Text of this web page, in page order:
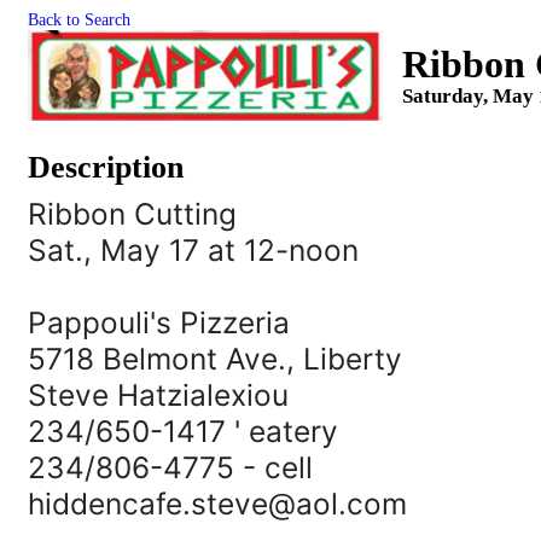
Back to Search
Ribbon
Saturday, May
Description
Ribbon Cutting
Sat., May 17 at 12-noon
Pappouli's Pizzeria
5718 Belmont Ave., Liberty
Steve Hatzialexiou
234/650-1417 ' eatery
234/806-4775 - cell
hiddencafe.steve@aol.com